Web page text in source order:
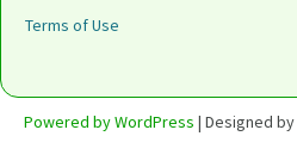
Terms of Use
Powered by WordPress | Designed by